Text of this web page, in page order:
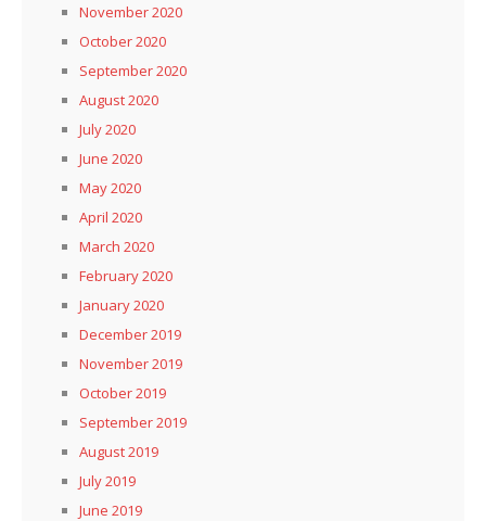
November 2020
October 2020
September 2020
August 2020
July 2020
June 2020
May 2020
April 2020
March 2020
February 2020
January 2020
December 2019
November 2019
October 2019
September 2019
August 2019
July 2019
June 2019